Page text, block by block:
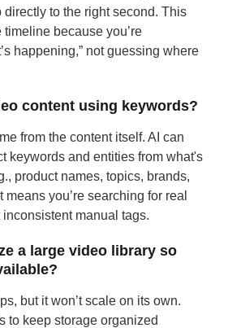
directly to the right second. This
because you’re
happening,” not guessing where
content using keywords?
from the content itself. AI can
keywords and entities from what's
product names, topics, brands,
you’re searching for real
manual tags.
a large video library so
but it won’t scale on its own.
to keep storage organized